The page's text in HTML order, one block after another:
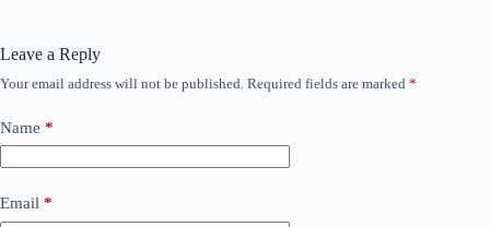
Leave a Reply
Your email address will not be published. Required fields are marked *
Name *
Email *